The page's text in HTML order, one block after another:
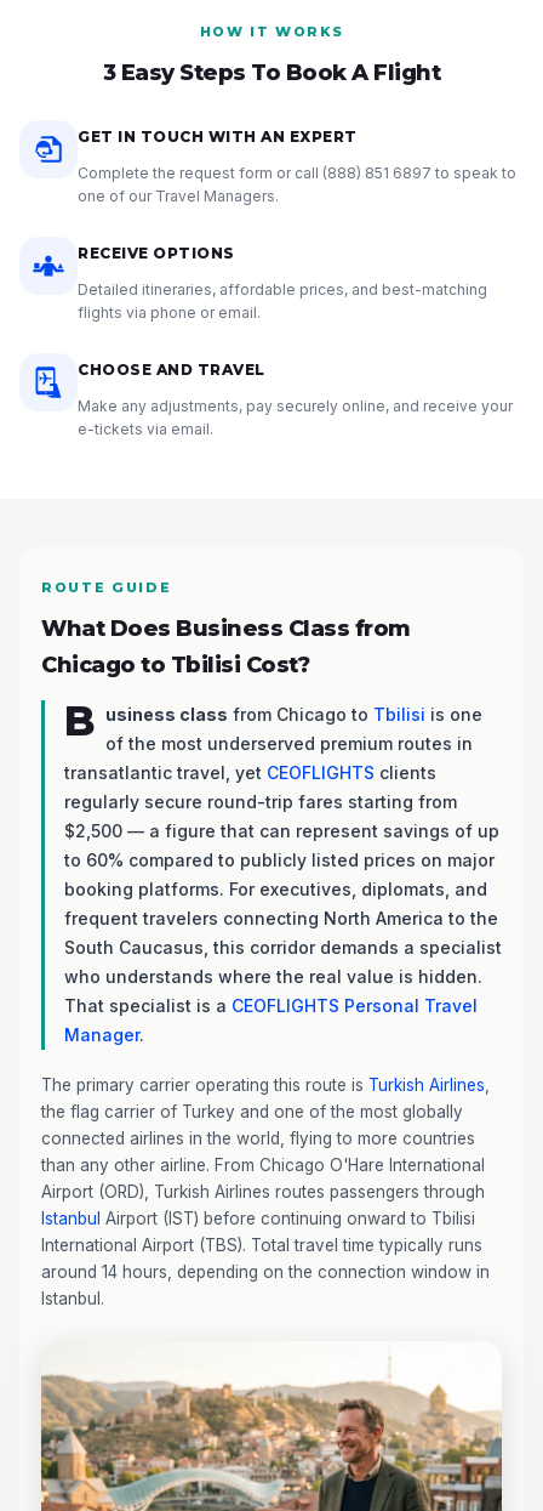
HOW IT WORKS
3 Easy Steps To Book A Flight
GET IN TOUCH WITH AN EXPERT
Complete the request form or call (888) 851 6897 to speak to
one of our Travel Managers.
RECEIVE OPTIONS
Detailed itineraries, affordable prices, and best-matching
flights via phone or email.
CHOOSE AND TRAVEL
Make any adjustments, pay securely online, and receive your
e-tickets via email.
ROUTE GUIDE
What Does Business Class from
Chicago to Tbilisi Cost?
B usiness class from Chicago to Tbilisi is one
of the most underserved premium routes in
transatlantic travel, yet CEOFLIGHTS clients
regularly secure round-trip fares starting from
$2,500 — a figure that can represent savings of up
to 60% compared to publicly listed prices on major
booking platforms. For executives, diplomats, and
frequent travelers connecting North America to the
South Caucasus, this corridor demands a specialist
who understands where the real value is hidden.
That specialist is a CEOFLIGHTS Personal Travel
Manager.
The primary carrier operating this route is Turkish Airlines
the flag carrier of Turkey and one of the most globally
connected airlines in the world, flying to more countries
than any other airline. From Chicago O'Hare International
Airport (ORD), Turkish Airlines routes passengers through
Istanbul Airport (IST) before continuing onward to Tbilisi
International Airport (TBS). Total travel time typically runs
around 14 hours, depending on the connection window in
Istanbul.